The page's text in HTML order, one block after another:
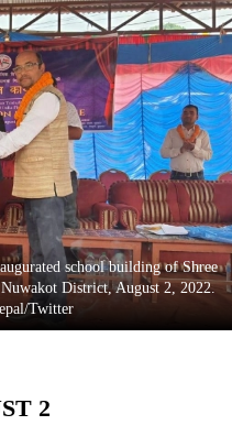
school building of Shree
District, August 2, 2022.
Twitter
2